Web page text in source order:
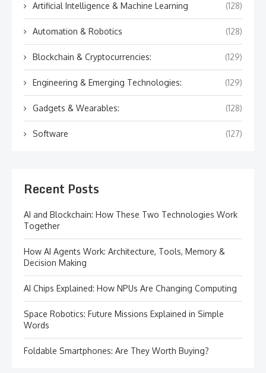
Artificial Intelligence & Machine Learning (128)
Automation & Robotics (128)
Blockchain & Cryptocurrencies: (129)
Engineering & Emerging Technologies: (129)
Gadgets & Wearables: (128)
Software (127)
Recent Posts
AI and Blockchain: How These Two Technologies Work
Together
How AI Agents Work: Architecture, Tools, Memory &
Decision Making
AI Chips Explained: How NPUs Are Changing Computing
Space Robotics: Future Missions Explained in Simple
Words
Foldable Smartphones: Are They Worth Buying?